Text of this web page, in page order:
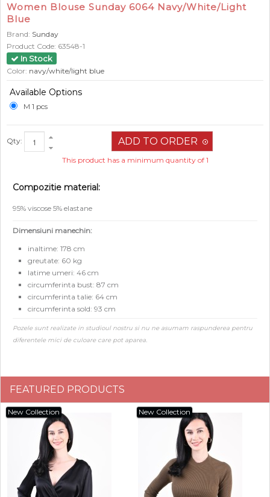
Women Blouse Sunday 6064 Navy/White/Light
Blue
Brand: Sunday
Product Code: 63548-1
In Stock
Color: navy/white/light blue
Available Options
M 1 pcs
Qty:
This product has a minimum quantity of 1
Compozitie material:
95% viscose 5% elastane
Dimensiuni manechin:
inaltime: 178 cm
greutate: 60 kg
latime umeri: 46 cm
circumferinta bust: 87 cm
circumferinta talie: 64 cm
circumferinta sold: 93 cm
Pozele sunt realizate in studioul nostru si nu ne asumam raspunderea pentru
diferentele mici de culoare care pot aparea.
FEATURED PRODUCTS
New Collection New Collection